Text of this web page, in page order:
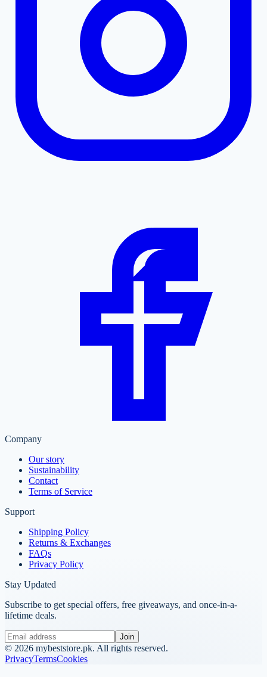
Company
Our story
Sustainability
Contact
Terms of Service
Support
Shipping Policy
Returns & Exchanges
FAQs
Privacy Policy
Stay Updated
Subscribe to get special offers, free giveaways, and once-in-a-
lifetime deals.
Join
© 2026 mybeststore.pk. All rights reserved.
PrivacyTermsCookies